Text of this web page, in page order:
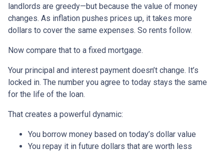
landlords are greedy—but because the value of money
changes. As inflation pushes prices up, it takes more
dollars to cover the same expenses. So rents follow.
Now compare that to a fixed mortgage.
Your principal and interest payment doesn’t change. It’s
locked in. The number you agree to today stays the same
for the life of the loan.
That creates a powerful dynamic:
You borrow money based on today’s dollar value
You repay it in future dollars that are worth less